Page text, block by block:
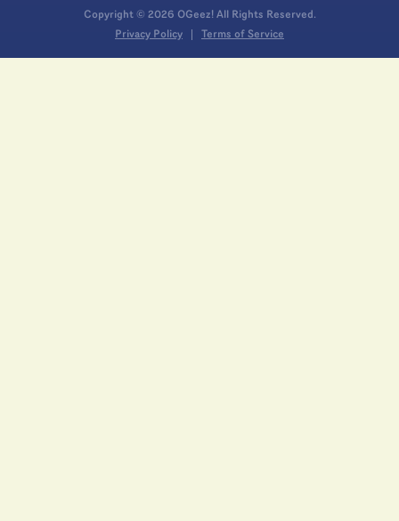
Copyright © 2026 OGeez! All Rights Reserved.
Privacy Policy
Terms of Service